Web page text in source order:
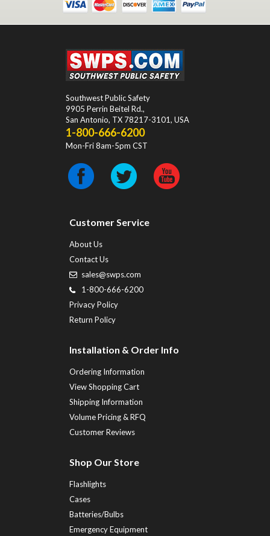
Southwest Public Safety
9905 Perrin Beitel Rd.,
San Antonio, TX 78217-3101, USA
1-800-666-6200
Mon-Fri 8am-5pm CST
Customer Service
About Us
Contact Us
sales@swps.com
1-800-666-6200
Privacy Policy
Return Policy
Installation & Order Info
Ordering Information
View Shopping Cart
Shipping Information
Volume Pricing & RFQ
Customer Reviews
Shop Our Store
Flashlights
Cases
Batteries/Bulbs
Emergency Equipment